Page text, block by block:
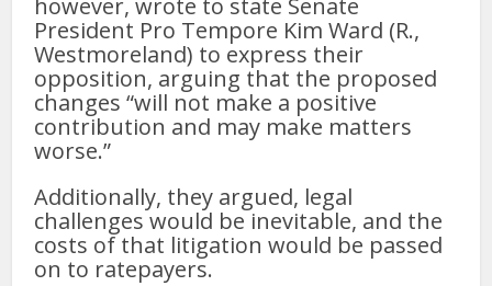
however, wrote to state Senate
President Pro Tempore Kim Ward (R.,
Westmoreland) to express their
opposition, arguing that the proposed
changes “will not make a positive
contribution and may make matters
worse.”
Additionally, they argued, legal
challenges would be inevitable, and the
costs of that litigation would be passed
on to ratepayers.